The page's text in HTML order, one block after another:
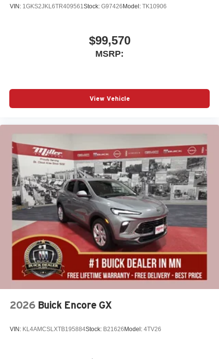
VIN: 1GKS2JKL6TR409561Stock: G97426 Model: TK10906
$99,570
MSRP:
View Vehicle
2026 Buick Encore GX
VIN: KL4AMCSLXTB195884Stock: B21626 Model: 4TV26